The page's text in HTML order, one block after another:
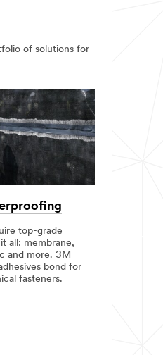
of solutions for
top-grade
all: membrane,
and more. 3M
bond for
fasteners.